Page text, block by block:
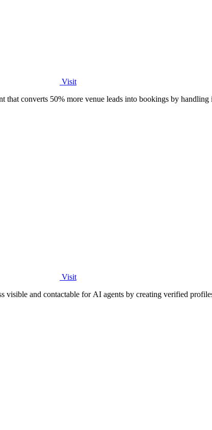
Visit
that converts 50% more venue leads into bookings by
Visit
visible and contactable for AI agents by creating verified